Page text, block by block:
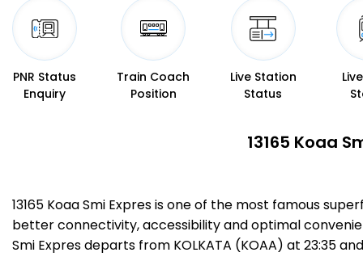
PNR Status
Enquiry
Train Coach
Position
Live Station
Status
13165 Koaa
13165 Koaa Smi Expres is one of the most famous
better connectivity, accessibility and optimal
Smi Expres departs from KOLKATA (KOAA) at 23:35